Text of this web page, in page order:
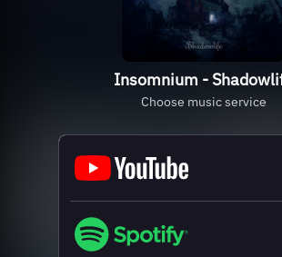
Insomnium -
Choose music service